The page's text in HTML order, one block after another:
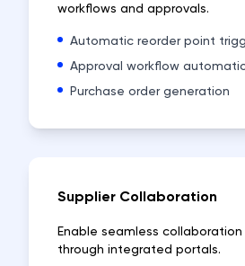
workflows and approvals.
Automatic reorder point
Approval workflow
Purchase order generation
Supplier Collaboration
Enable seamless
through integrated portals.